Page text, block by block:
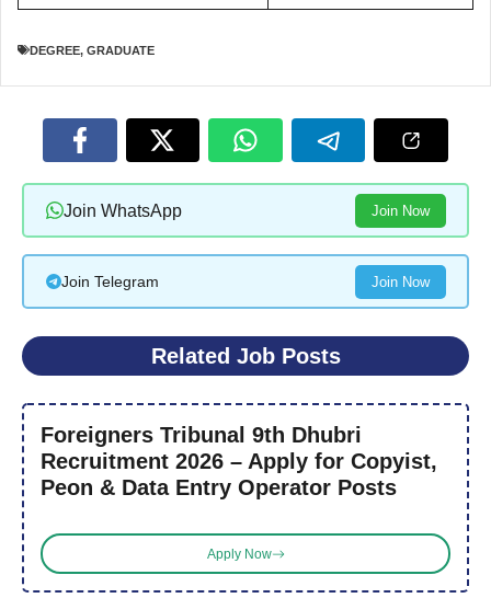
DEGREE, GRADUATE
Join WhatsApp Join Now
Join Telegram Join Now
Related Job Posts
Foreigners Tribunal 9th Dhubri
Recruitment 2026 – Apply for Copyist,
Peon & Data Entry Operator Posts
Apply Now